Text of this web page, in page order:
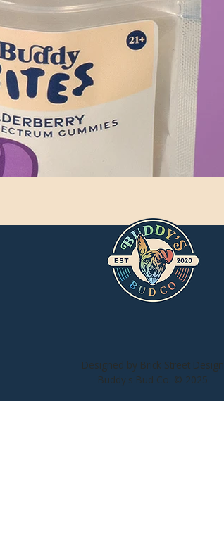
Designed by Brick Street Design
Buddy's Bud Co. © 2025